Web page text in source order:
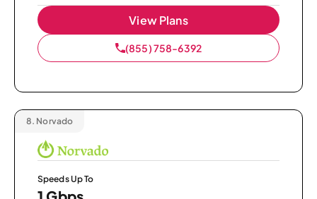
View Plans
(855) 758-6392
8. Norvado
Speeds Up To